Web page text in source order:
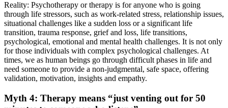
Reality: Psychotherapy or therapy is for anyone who is going
through life stressors, such as work-related stress, relationship issues,
situational challenges like a sudden loss or a significant life
transition, trauma response, grief and loss, life transitions,
psychological, emotional and mental health challenges. It is not only
for those individuals with complex psychological challenges. At
times, we as human beings go through difficult phases in life and
need someone to provide a non-judgmental, safe space, offering
validation, motivation, insights and empathy.
Myth 4: Therapy means “just venting out for 50